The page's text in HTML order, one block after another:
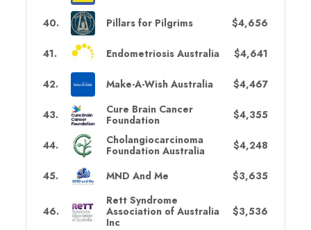
40. Pillars for Pilgrims $4,656
41. Endometriosis Australia $4,641
42. Make-A-Wish Australia $4,467
43.
Cure Brain Cancer
Foundation
$4,355
44.
Cholangiocarcinoma
Foundation Australia
$4,248
45. MND And Me $3,635
46.
Rett Syndrome
Association of Australia
Inc
$3,536